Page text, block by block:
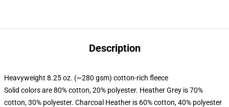
Description
Heavyweight 8.25 oz. (~280 gsm) cotton-rich fleece
Solid colors are 80% cotton, 20% polyester. Heather Grey is 70%
cotton, 30% polyester. Charcoal Heather is 60% cotton, 40% polyester